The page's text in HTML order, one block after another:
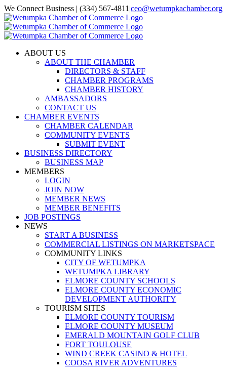
Skip
to
content
We Connect Business | (334) 567-4811 |ceo@wetumpkachamber.org
Facebook
X
Instagram
Email
ABOUT US
ABOUT THE CHAMBER
DIRECTORS & STAFF
CHAMBER PROGRAMS
CHAMBER HISTORY
AMBASSADORS
CONTACT US
CHAMBER EVENTS
CHAMBER CALENDAR
COMMUNITY EVENTS
SUBMIT EVENT
BUSINESS DIRECTORY
BUSINESS MAP
MEMBERS
LOGIN
JOIN NOW
MEMBER NEWS
MEMBER BENEFITS
JOB POSTINGS
NEWS
START A BUSINESS
COMMERCIAL LISTINGS ON MARKETSPACE
COMMUNITY LINKS
CITY OF WETUMPKA
WETUMPKA LIBRARY
ELMORE COUNTY SCHOOLS
ELMORE COUNTY ECONOMIC
DEVELOPMENT AUTHORITY
TOURISM SITES
ELMORE COUNTY TOURISM
ELMORE COUNTY MUSEUM
EMERALD MOUNTAIN GOLF CLUB
FORT TOULOUSE
WIND CREEK CASINO & HOTEL
COOSA RIVER ADVENTURES